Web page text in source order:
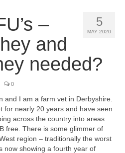
5
MAY 2020
–
and
needed?
0
and I am a farm vet in Derbyshire.
for nearly 20 years and have seen
across the country into areas
free. There is some glimmer of
region – traditionally the worst
now showing a fourth year of